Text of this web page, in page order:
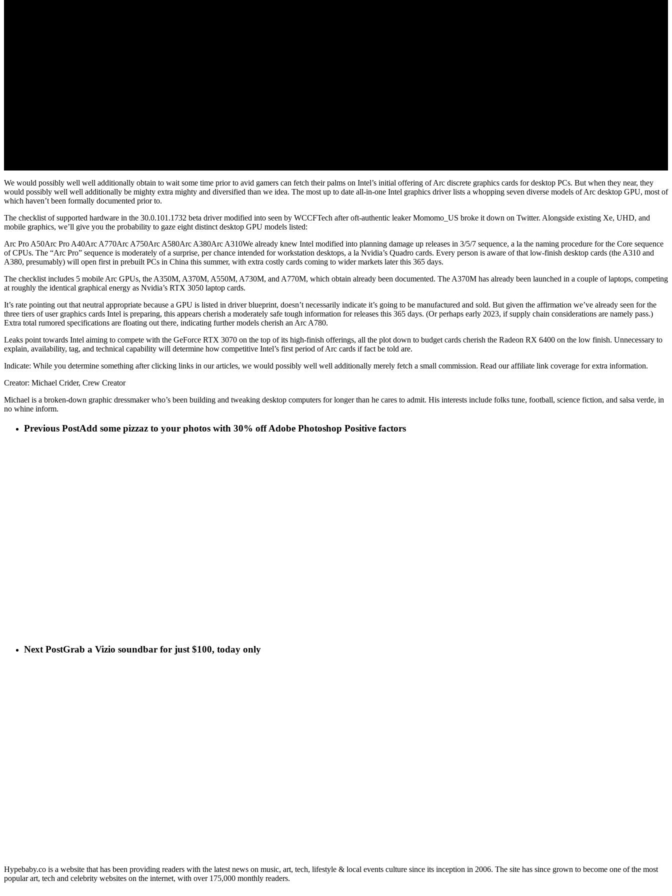
We would possibly well well additionally obtain to wait some time prior to avid gamers can fetch their palms on Intel’s initial offering of Arc discrete graphics cards for desktop PCs. But when they near, they
would possibly well well additionally be mighty extra mighty and diversified than we idea. The most up to date all-in-one Intel graphics driver lists a whopping seven diverse models of Arc desktop GPU, most of
which haven’t been formally documented prior to.
The checklist of supported hardware in the 30.0.101.1732 beta driver modified into seen by WCCFTech after oft-authentic leaker Momomo_US broke it down on Twitter. Alongside existing Xe, UHD, and
mobile graphics, we’ll give you the probability to gaze eight distinct desktop GPU models listed:
Arc Pro A50Arc Pro A40Arc A770Arc A750Arc A580Arc A380Arc A310We already knew Intel modified into planning damage up releases in 3/5/7 sequence, a la the naming procedure for the Core sequence
of CPUs. The “Arc Pro” sequence is moderately of a surprise, per chance intended for workstation desktops, a la Nvidia’s Quadro cards. Every person is aware of that low-finish desktop cards (the A310 and
A380, presumably) will open first in prebuilt PCs in China this summer, with extra costly cards coming to wider markets later this 365 days.
The checklist includes 5 mobile Arc GPUs, the A350M, A370M, A550M, A730M, and A770M, which obtain already been documented. The A370M has already been launched in a couple of laptops, competing
at roughly the identical graphical energy as Nvidia’s RTX 3050 laptop cards.
It’s rate pointing out that neutral appropriate because a GPU is listed in driver blueprint, doesn’t necessarily indicate it’s going to be manufactured and sold. But given the affirmation we’ve already seen for the
three tiers of user graphics cards Intel is preparing, this appears cherish a moderately safe tough information for releases this 365 days. (Or perhaps early 2023, if supply chain considerations are namely pass.)
Extra total rumored specifications are floating out there, indicating further models cherish an Arc A780.
Leaks point towards Intel aiming to compete with the GeForce RTX 3070 on the top of its high-finish offerings, all the plot down to budget cards cherish the Radeon RX 6400 on the low finish. Unnecessary to
explain, availability, tag, and technical capability will determine how competitive Intel’s first period of Arc cards if fact be told are.
Indicate: While you determine something after clicking links in our articles, we would possibly well well additionally merely fetch a small commission. Read our affiliate link coverage for extra information.
Creator: Michael Crider, Crew Creator
Michael is a broken-down graphic dressmaker who’s been building and tweaking desktop computers for longer than he cares to admit. His interests include folks tune, football, science fiction, and salsa verde, in
no whine inform.
Previous PostAdd some pizzaz to your photos with 30% off Adobe Photoshop Positive factors
Next PostGrab a Vizio soundbar for just $100, today only
Hypebaby.co is a website that has been providing readers with the latest news on music, art, tech, lifestyle & local events culture since its inception in 2006. The site has since grown to become one of the most
popular art, tech and celebrity websites on the internet, with over 175,000 monthly readers.